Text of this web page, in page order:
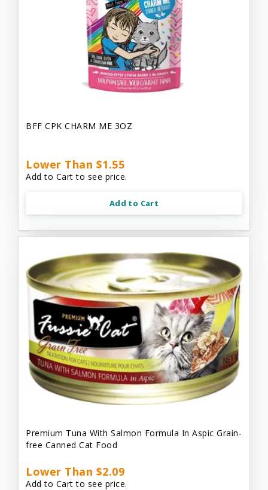
BFF CPK CHARM ME 3OZ
Lower Than $1.55
Add to Cart to see price.
Add to Cart
Premium Tuna With Salmon Formula In Aspic Grain-
free Canned Cat Food
Lower Than $2.09
Add to Cart to see price.